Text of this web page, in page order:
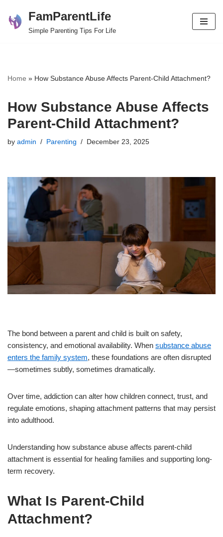
Skip
FamParentLife
Simple Parenting Tips For Life
Home » How Substance Abuse Affects Parent-Child Attachment?
How Substance Abuse Affects
Parent-Child Attachment?
by admin Parenting December 23, 2025
The bond between a parent and child is built on safety,
consistency, and emotional availability. When substance abuse
enters the family system, these foundations are often disrupted
—sometimes subtly, sometimes dramatically.
Over time, addiction can alter how children connect, trust, and
regulate emotions, shaping attachment patterns that may persist
into adulthood.
Understanding how substance abuse affects parent-child
attachment is essential for healing families and supporting long-
term recovery.
What Is Parent-Child
Attachment?